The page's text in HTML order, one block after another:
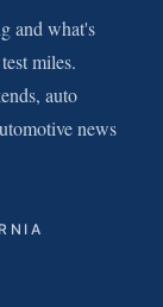
and what's
miles.
auto
news